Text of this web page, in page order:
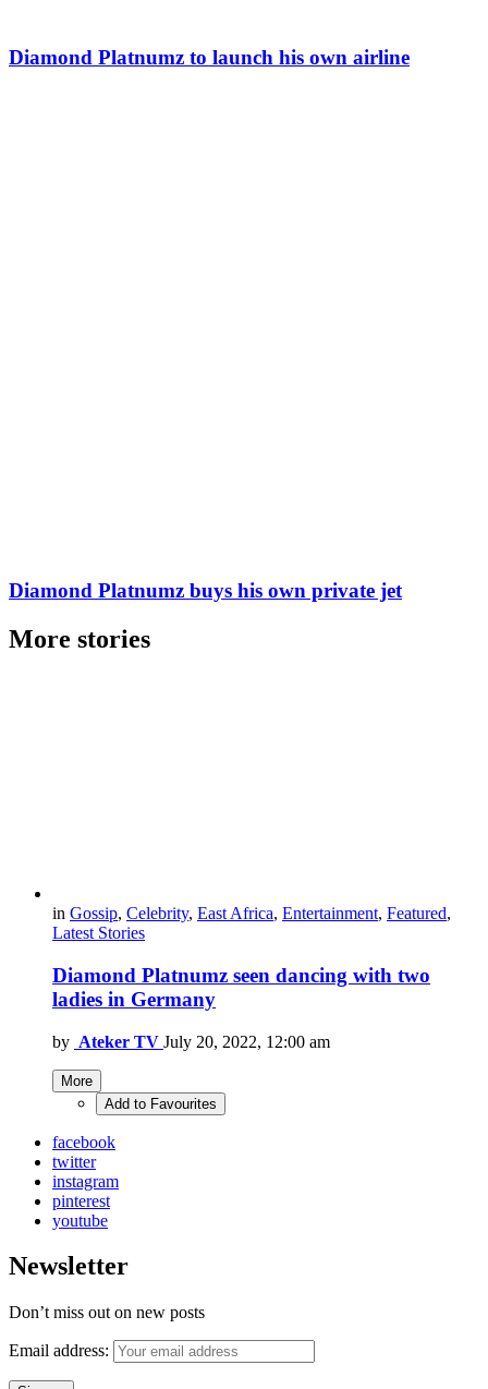
Diamond Platnumz to launch his own airline
Diamond Platnumz buys his own private jet
More stories
in Gossip, Celebrity, East Africa, Entertainment, Featured,
Latest Stories
Diamond Platnumz seen dancing with two
ladies in Germany
by Ateker TV July 20, 2022, 12:00 am
More
Add to Favourites
facebook
twitter
instagram
pinterest
youtube
Newsletter
Don’t miss out on new posts
Email address: